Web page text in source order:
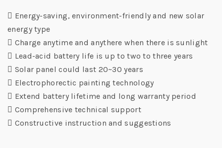
 Energy-saving, environment-friendly and new solar
energy type
 Charge anytime and anythere when there is sunlight
 Lead-acid battery life is up to two to three years
 Solar panel could last 20~30 years
 Electrophorectic painting technology
 Extend battery lifetime and long warranty period
 Comprehensive technical support
 Constructive instruction and suggestions